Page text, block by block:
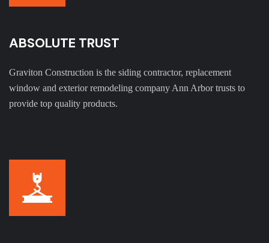
ABSOLUTE TRUST
Graviton Construction is the siding contractor, replacement
window and exterior remodeling company Ann Arbor trusts to
provide top quality products.